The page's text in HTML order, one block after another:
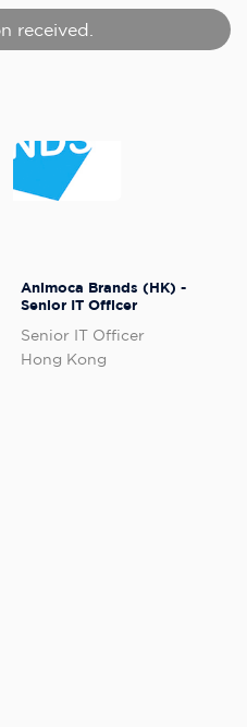
received.
Animoca Brands (HK) -
Senior IT Officer
Senior IT Officer
Hong Kong